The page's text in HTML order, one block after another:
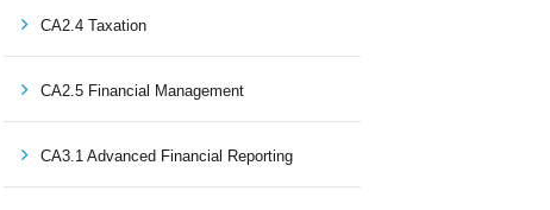
CA2.4 Taxation
CA2.5 Financial Management
CA3.1 Advanced Financial Reporting